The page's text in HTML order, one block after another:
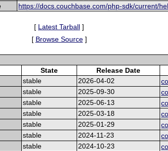
https://docs.couchbase.com/php-sdk/current/
[ Latest Tarball ]
[ Browse Source]
State Release Date
stable 2026-04-02
stable 2025-09-30
stable 2025-06-13
stable 2025-03-18
stable 2025-01-29
stable 2024-11-23
stable 2024-10-23